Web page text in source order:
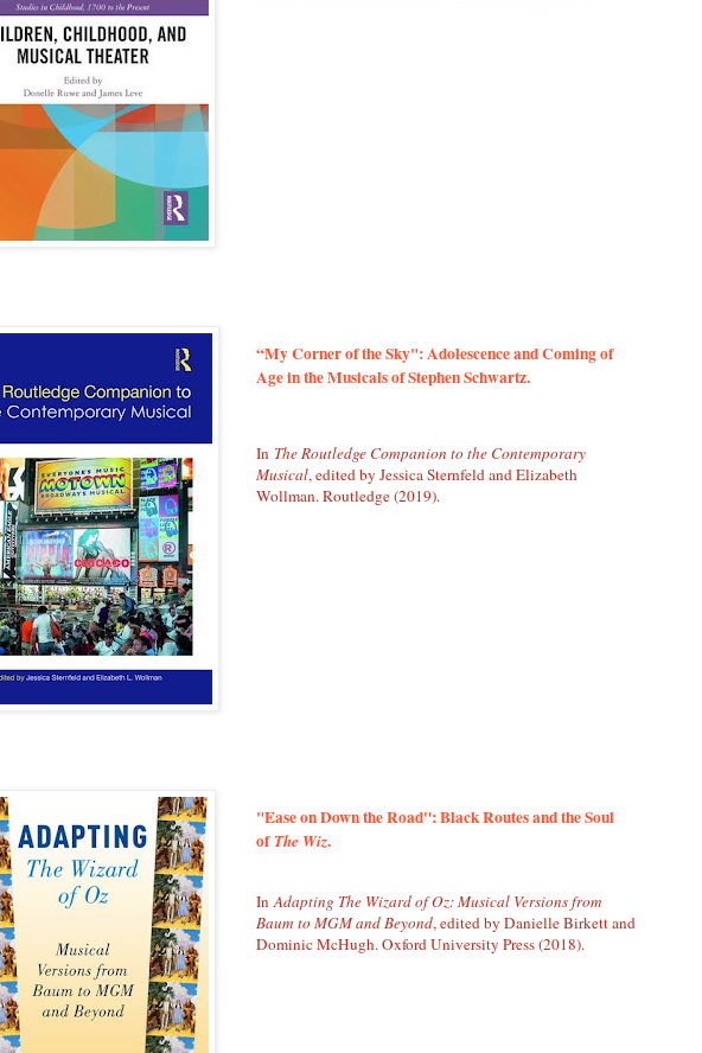
“My Corner of the Sky": Adolescence and Coming of
Age in the Musicals of Stephen Schwartz.
In The Routledge Companion to the Contemporary
Musical, edited by Jessica Sternfeld and Elizabeth
Wollman. Routledge (2019).
"Ease on Down the Road": Black Routes and the Soul
ofThe Wiz.
InAdapting The Wizard of Oz: Musical Versions from
Baum to MGM and Beyond, edited by Danielle Birkett and
Dominic McHugh. Oxford University Press (2018).